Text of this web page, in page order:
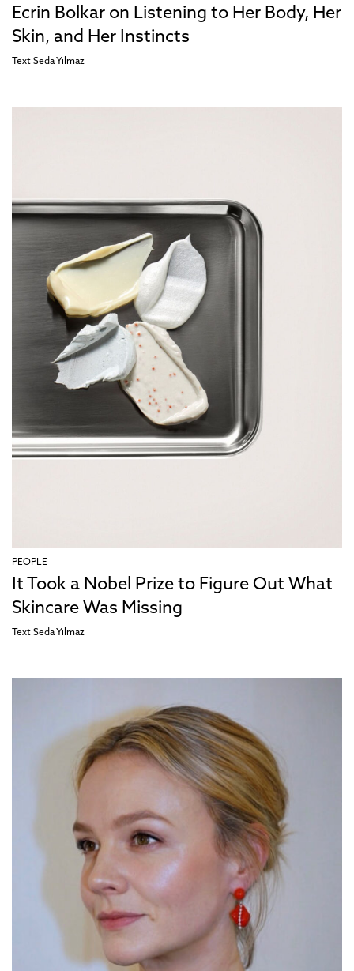
Ecrin Bolkar on Listening to Her Body, Her
Skin, and Her Instincts
Text Seda Yılmaz
PEOPLE
It Took a Nobel Prize to Figure Out What
Skincare Was Missing
Text Seda Yılmaz